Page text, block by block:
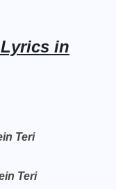
in
Teri
Teri